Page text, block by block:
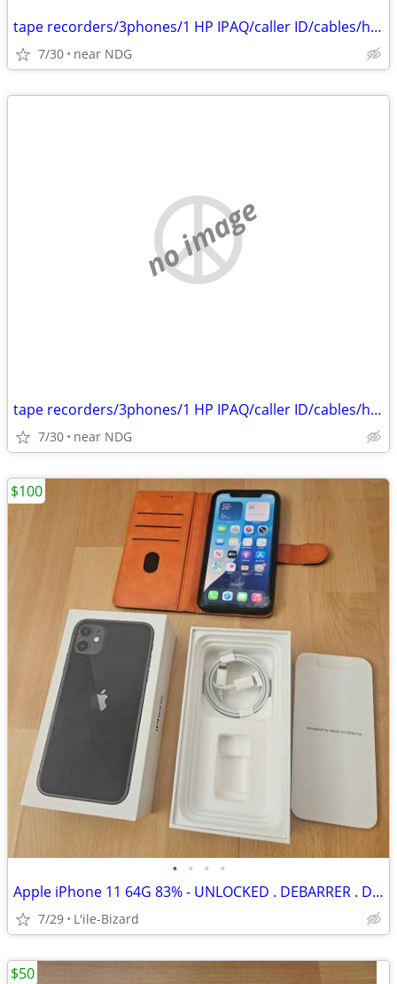
tape recorders/3phones/1 HP IPAQ/caller ID/cables/hair dryers/
7/30 near NDG
no image
tape recorders/3phones/1 HP IPAQ/caller ID/cables/hair dryers/
7/30 near NDG
• • • •
Apple iPhone 11 64G 83% - UNLOCKED . DEBARRER . DEVEROUILLER
7/29 L'ile-Bizard
$100
$50